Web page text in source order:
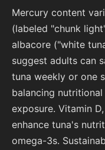
Mercury content
(labeled "chunk
albacore ("white
suggest adults can
tuna weekly or one
balancing
exposure. Vitamin
enhance tuna's
omega-3s.